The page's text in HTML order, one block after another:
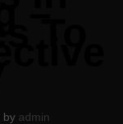
by admin